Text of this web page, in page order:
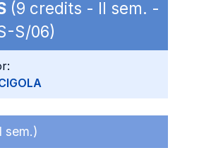
(9 credits - II sem. -
S/06)
sem.)